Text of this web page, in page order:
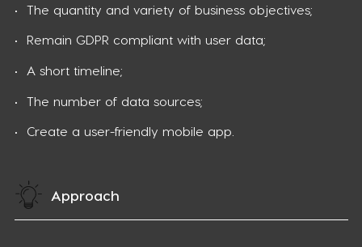
The quantity and variety of business objectives;
Remain GDPR compliant with user data;
A short timeline;
The number of data sources;
Create a user-friendly mobile app.
Approach